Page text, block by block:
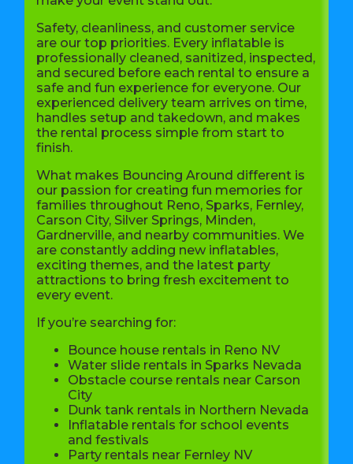
Safety, cleanliness, and customer service
are our top priorities. Every inflatable is
professionally cleaned, sanitized, inspected,
and secured before each rental to ensure a
safe and fun experience for everyone. Our
experienced delivery team arrives on time,
handles setup and takedown, and makes
the rental process simple from start to
finish.
What makes Bouncing Around different is
our passion for creating fun memories for
families throughout Reno, Sparks, Fernley,
Carson City, Silver Springs, Minden,
Gardnerville, and nearby communities. We
are constantly adding new inflatables,
exciting themes, and the latest party
attractions to bring fresh excitement to
every event.
If you’re searching for:
Bounce house rentals in Reno NV
Water slide rentals in Sparks Nevada
Obstacle course rentals near Carson
City
Dunk tank rentals in Northern Nevada
Inflatable rentals for school events
and festivals
Party rentals near Fernley NV